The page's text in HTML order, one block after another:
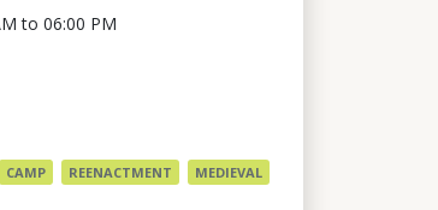
to 06:00 PM
CAMP REENACTMENT MEDIEVAL